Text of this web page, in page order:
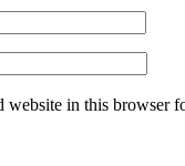
website in this browser